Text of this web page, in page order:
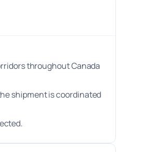
throughout Canada
shipment is coordinated